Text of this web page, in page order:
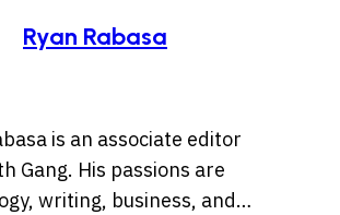
Ryan Rabasa
is an associate editor
Gang. His passions are
writing, business, and